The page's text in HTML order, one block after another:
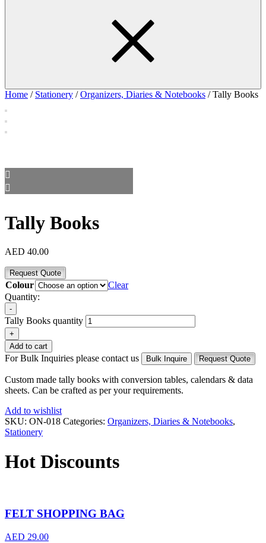
Home / Stationery /Organizers, Diaries & Notebooks / Tally Books
Tally Books
AED 40.00
Request Quote
Colour
Clear
Quantity:
-
Tally Books quantity
+
Add to cart
For Bulk Inquiries please contact us Bulk Inquire Request Quote
Custom made tally books with conversion tables, calendars & data
sheets. Can be crafted as per your requirements.
Add to wishlist
SKU: ON-018 Categories: Organizers, Diaries & Notebooks,
Stationery
Hot Discounts
FELT SHOPPING BAG
AED 29.00